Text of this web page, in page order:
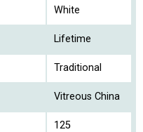
White
Lifetime
Traditional
Vitreous China
125